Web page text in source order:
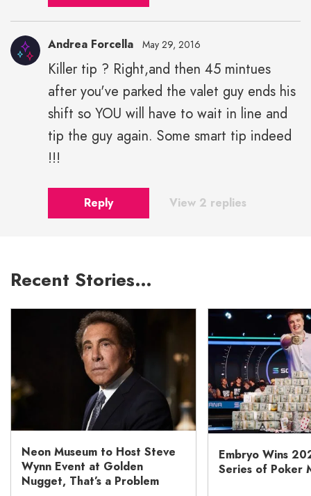
Andrea Forcella May 29, 2016
Killer tip ? Right,and then 45 mintues
after you've parked the valet guy ends his
shift so YOU will have to wait in line and
tip the guy again. Some smart tip indeed
!!!
Reply View 2 replies
Recent Stories…
Neon Museum to Host Steve
Wynn Event at Golden
Nugget, That’s a Problem
Embryo Wins
Series of Poker